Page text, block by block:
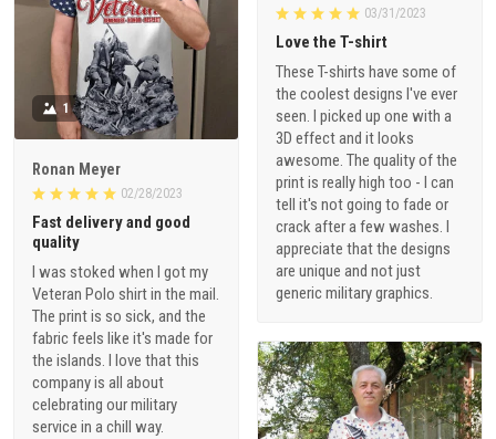
03/31/2023
Love the T-shirt
These T-shirts have some of
the coolest designs I've ever
seen. I picked up one with a
3D effect and it looks
awesome. The quality of the
print is really high too - I can
tell it's not going to fade or
crack after a few washes. I
appreciate that the designs
are unique and not just
generic military graphics.
1
Ronan Meyer
02/28/2023
Fast delivery and good
quality
I was stoked when I got my
Veteran Polo shirt in the mail.
The print is so sick, and the
fabric feels like it's made for
the islands. I love that this
company is all about
celebrating our military
service in a chill way.